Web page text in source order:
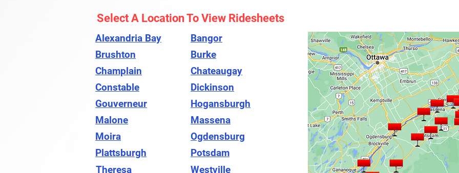
Select A Location To View Ridesheets
Alexandria Bay
Brushton
Champlain
Constable
Gouverneur
Malone
Moira
Plattsburgh
Theresa
Bangor
Burke
Chateaugay
Dickinson
Hogansburgh
Massena
Ogdensburg
Potsdam
Westville